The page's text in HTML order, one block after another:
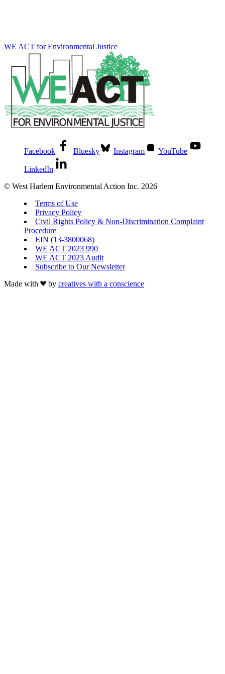
WE ACT for Environmental Justice
Facebook Bluesky Instagram YouTube
LinkedIn
© West Harlem Environmental Action Inc. 2026
Terms of Use
Privacy Policy
Civil Rights Policy & Non-Discrimination Complaint
Procedure
EIN (13-3800068)
WE ACT 2023 990
WE ACT 2023 Audit
Subscribe to Our Newsletter
Made with
by creatives with a conscience